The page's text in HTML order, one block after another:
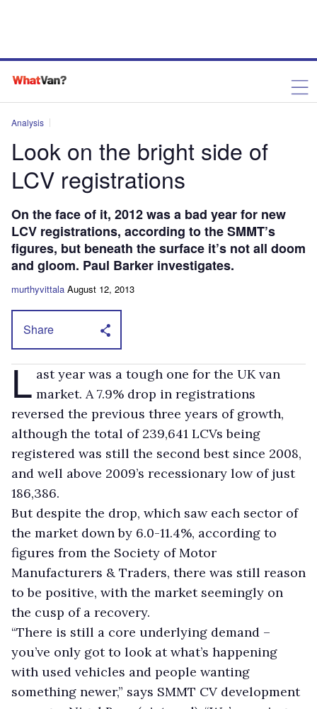
Analysis
Look on the bright side of
LCV registrations
On the face of it, 2012 was a bad year for new
LCV registrations, according to the SMMT’s
figures, but beneath the surface it’s not all doom
and gloom. Paul Barker investigates.
murthyvittala August 12, 2013
Share
L ast year was a tough one for the UK van
market. A 7.9% drop in registrations
reversed the previous three years of growth,
although the total of 239,641 LCVs being
registered was still the second best since 2008,
and well above 2009’s recessionary low of just
186,386.
But despite the drop, which saw each sector of
the market down by 6.0-11.4%, according to
figures from the Society of Motor
Manufacturers & Traders, there was still reason
to be positive, with the market seemingly on
the cusp of a recovery.
“There is still a core underlying demand –
you’ve only got to look at what’s happening
with used vehicles and people wanting
something newer,” says SMMT CV development